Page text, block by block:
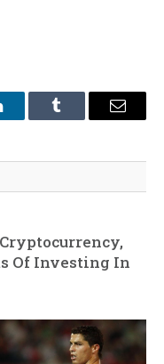
Tumblr Email
Of Investing In